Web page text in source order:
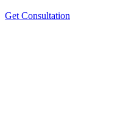
Get Consultation